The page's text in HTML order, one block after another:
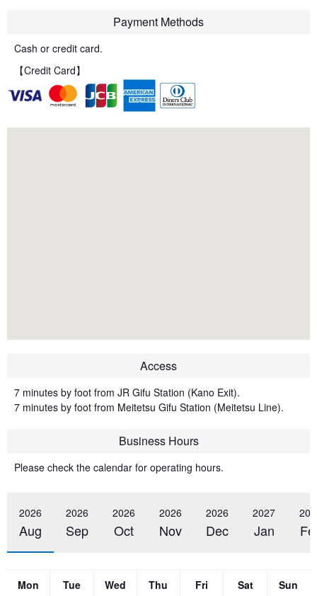
Payment Methods
Cash or credit card.
【Credit Card】
Access
7 minutes by foot from JR Gifu Station (Kano Exit).
7 minutes by foot from Meitetsu Gifu Station (Meitetsu Line).
Business Hours
Please check the calendar for operating hours.
2026
Aug
2026
Sep
2026
Oct
2026
Nov
2026
Dec
2027
Jan
Mon Tue Wed Thu Fri Sat Sun